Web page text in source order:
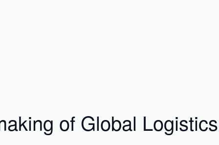
of Global Logistics